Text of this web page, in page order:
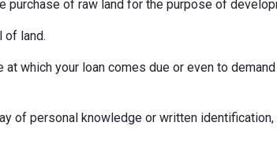
purchase of raw land for the purpose of
of land.
which your loan comes due or even to
of personal knowledge or written